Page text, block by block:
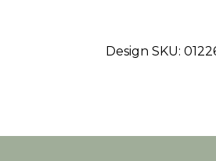
Design SKU: